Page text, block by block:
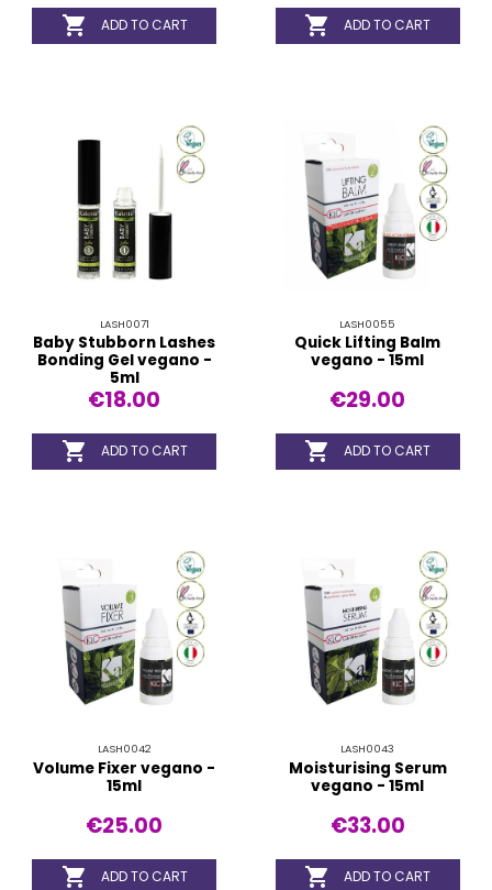
 ADD TO CART  ADD TO CART
LASH0071
Baby Stubborn Lashes
Bonding Gel vegano -
5ml
€18.00
 ADD TO CART
LASH0055
Quick Lifting Balm
vegano - 15ml
€29.00
 ADD TO CART
LASH0042
Volume Fixer vegano -
15ml
€25.00
 ADD TO CART
LASH0043
Moisturising Serum
vegano - 15ml
€33.00
 ADD TO CART